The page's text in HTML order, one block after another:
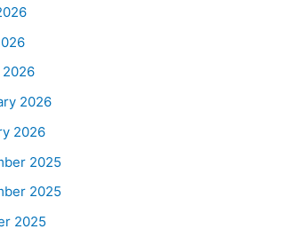
2026
2026
2026
2025
2025
2025